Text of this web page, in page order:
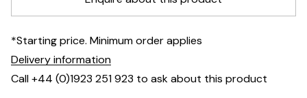
*Starting price. Minimum order applies
Delivery information
Call +44 (0)1923 251 923 to ask about this product